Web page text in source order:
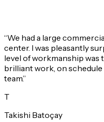
“We had a large
center. I was pleasantly
level of workmanship
brilliant work, on
team.”
T
Takishi Batoçay